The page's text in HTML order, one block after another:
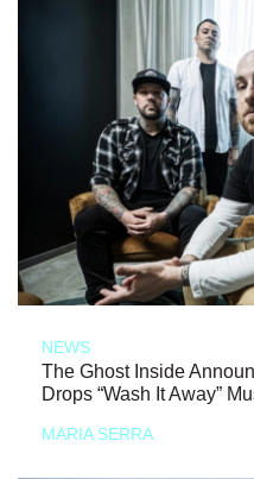
NEWS
The Ghost Inside
Drops “Wash It Away”
MARIA SERRA